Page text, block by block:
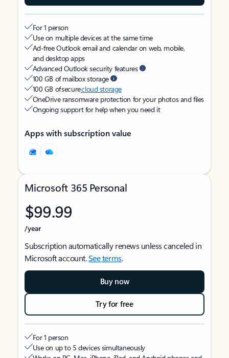
For 1 person
Use on multiple devices at the same time
Ad-free Outlook email and calendar on web, mobile,
and desktop apps
Advanced Outlook security features
100 GB of mailbox storage
100 GB of securecloud storage
OneDrive ransomware protection for your photos and files
Ongoing support for help when you need it
Apps with subscription value
Microsoft 365 Personal
$99.99
/year
Subscription automatically renews unless canceled in
Microsoft account.See terms.
Buy now
Try for free
For 1 person
Use on up to 5 devices simultaneously